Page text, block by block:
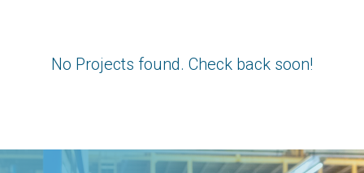
No Projects found. Check back soon!